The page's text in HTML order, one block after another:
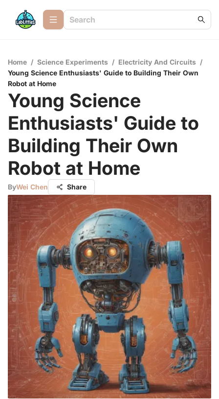
Home / Science Experiments / Electricity And Circuits /
Young Science Enthusiasts' Guide to Building Their Own
Robot at Home
Young Science
Enthusiasts' Guide to
Building Their Own
Robot at Home
ByWei Chen Share